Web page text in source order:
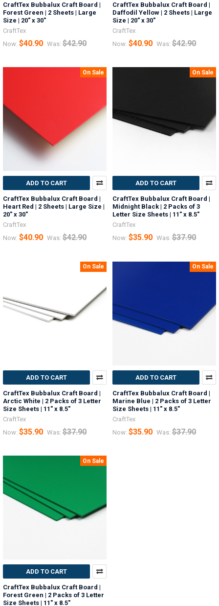
CraftTex Bubbalux Craft Board |
Forest Green | 2 Sheets | Large
Size | 20" x 30"
CraftTex
Now: $40.90 Was: $42.90
CraftTex Bubbalux Craft Board |
Daffodil Yellow | 2 Sheets | Large
Size | 20" x 30"
CraftTex
Now: $40.90 Was: $42.90
On Sale
ADD TO CART
CraftTex Bubbalux Craft Board |
Heart Red | 2 Sheets | Large Size |
20" x 30"
CraftTex
Now: $40.90 Was: $42.90
On Sale
ADD TO CART
CraftTex Bubbalux Craft Board |
Midnight Black | 2 Packs of 3
Letter Size Sheets | 11" x 8.5"
CraftTex
Now: $35.90 Was: $37.90
On Sale
ADD TO CART
CraftTex Bubbalux Craft Board |
Arctic White | 2 Packs of 3 Letter
Size Sheets | 11" x 8.5"
CraftTex
Now: $35.90 Was: $37.90
On Sale
ADD TO CART
CraftTex Bubbalux Craft Board |
Marine Blue | 2 Packs of 3 Letter
Size Sheets | 11" x 8.5"
CraftTex
Now: $35.90 Was: $37.90
On Sale
ADD TO CART
CraftTex Bubbalux Craft Board |
Forest Green | 2 Packs of 3 Letter
Size Sheets | 11" x 8.5"